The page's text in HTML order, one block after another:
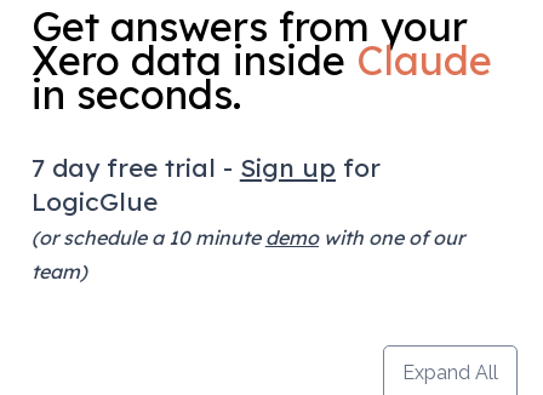
Get answers from your
Xero data inside Claude
in seconds.
7 day free trial - Sign up for
LogicGlue
(or schedule a 10 minute demo with one of our
team)
Expand All